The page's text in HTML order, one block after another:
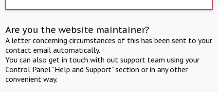
Are you the website maintainer?
A letter concerning circumstances of this has been sent to your
contact email automatically.
You can also get in touch with out support team using your
Control Panel "Help and Support" section or in any other
convenient way.